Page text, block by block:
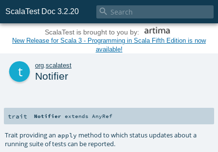
ScalaTest Doc 3.2.20 
ScalaTest is brought to you by:
New Release for Scala 3 - Programming in Scala Fifth Edition is now
available!
org.scalatest
Notifier
trait Notifier extendsAnyRef
Trait providing an apply method to which status updates about a
running suite of tests can be reported.